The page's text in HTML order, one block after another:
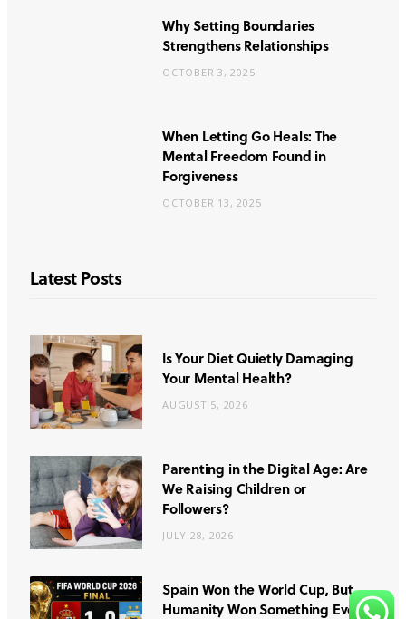
Why Setting Boundaries
Strengthens Relationships
OCTOBER 3, 2025
When Letting Go Heals: The
Mental Freedom Found in
Forgiveness
OCTOBER 13, 2025
Latest Posts
Is Your Diet Quietly Damaging
Your Mental Health?
AUGUST 5, 2026
Parenting in the Digital Age: Are
We Raising Children or
Followers?
JULY 28, 2026
Spain Won the World Cup, But
Humanity Won Something Even